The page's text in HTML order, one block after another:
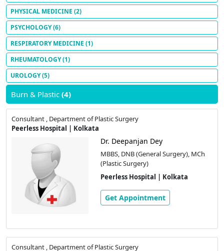
PHYSICAL MEDICINE (2)
PSYCHOLOGY(6)
RESPIRATORY MEDICINE (1)
RHEUMATOLOGY(1)
UROLOGY(5)
Burn & Plastic (4)
Consultant , Department of Plastic Surgery
Peerless Hospital | Kolkata
Dr. Deepanjan Dey
MBBS, DNB (General Surgery), MCh
(Plastic Surgery)
Peerless Hospital | Kolkata
Get Appointment
Consultant , Department of Plastic Surgery